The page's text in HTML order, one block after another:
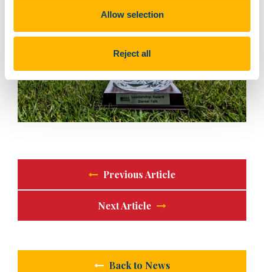
Allow selection
Reject all
Previous Article
Next Article
Back to News